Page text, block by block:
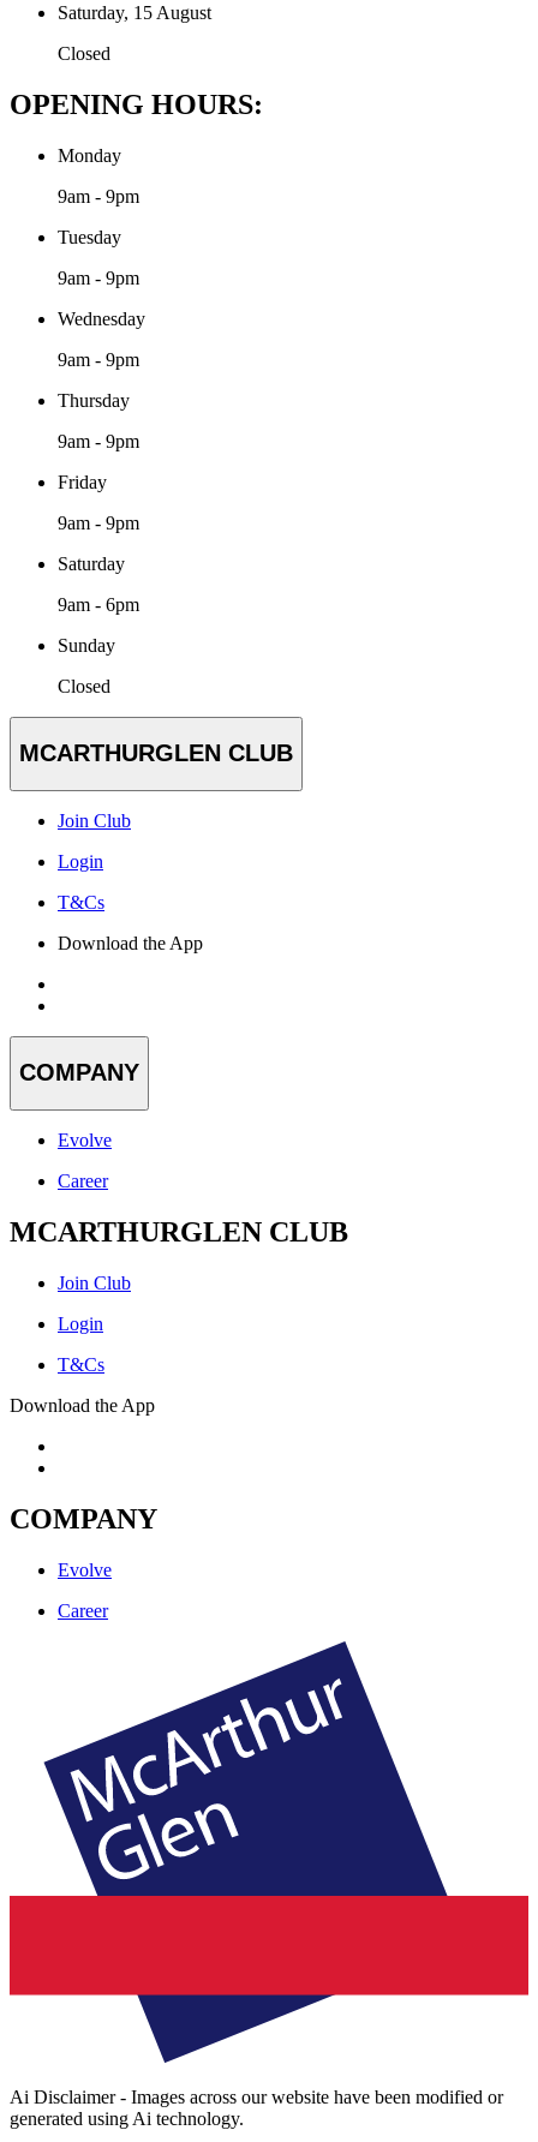
Saturday, 15 August
Closed
OPENING HOURS:
Monday
9am - 9pm
Tuesday
9am - 9pm
Wednesday
9am - 9pm
Thursday
9am - 9pm
Friday
9am - 9pm
Saturday
9am - 6pm
Sunday
Closed
MCARTHURGLEN CLUB
Join Club
Login
T&Cs
Download the App
COMPANY
Evolve
Career
MCARTHURGLEN CLUB
Join Club
Login
T&Cs
Download the App
COMPANY
Evolve
Career
Ai Disclaimer - Images across our website have been modified or
generated using Ai technology.